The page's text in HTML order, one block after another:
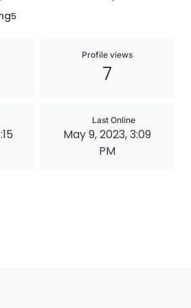
5
Profile views
7
Last Online
May 9, 2023, 3:09
PM